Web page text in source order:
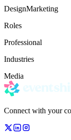
DesignMarketing
Roles
Professional
Industries
Media
Connect with your